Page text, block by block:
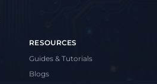
RESOURCES
Guides & Tutorials
Blogs